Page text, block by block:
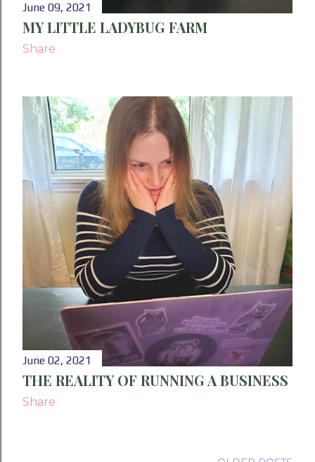
June 09, 2021
MY LITTLE LADYBUG FARM
Share
June 02, 2021
THE REALITY OF RUNNING A BUSINESS
Share